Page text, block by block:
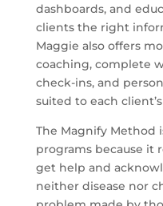
dashboards, and
clients the right
Maggie also offers
coaching, complete
check-ins, and
suited to each
The Magnify Method
programs because it
get help and
neither disease nor